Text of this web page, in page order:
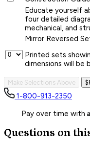
Educate yourself
four detailed
mechanical, and
Mirror Reversed
Printed sets
dimensions will be
Make Selections Above
1-800-913-2350
Pay over time with
Questions on